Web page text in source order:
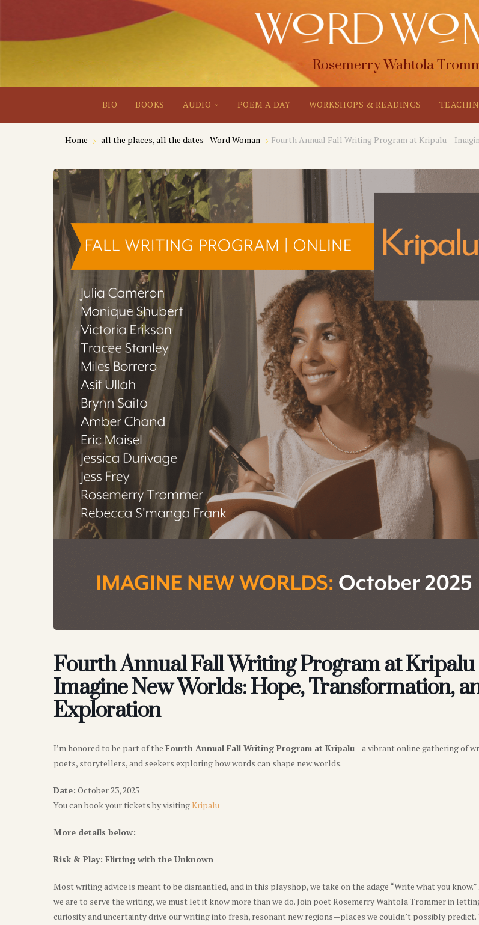
Rosemerry Wahtola
BIO BOOKS AUDIO POEM A DAY WORKSHOPS & READINGS
Home all the places, all the dates - Word Woman Fourth Annual Fall Writing Program at Kripalu –
Fourth Annual Fall Writing Program at Kripalu
Imagine New Worlds: Hope, Transformation,
Exploration
I’m honored to be part of the Fourth Annual Fall Writing Program at Kripalu—a vibrant online gathering of
poets, storytellers, and seekers exploring how words can shape new worlds.
Date: October 23, 2025
You can book your tickets by visitingKripalu
More details below:
Risk & Play: Flirting with the Unknown
Most writing advice is meant to be dismantled, and in this playshop, we take on the adage “Write what you
we are to serve the writing, we must let it know more than we do. Join poet Rosemerry Wahtola Trommer in
curiosity and uncertainty drive our writing into fresh, resonant new regions—places we couldn’t possibly predict.